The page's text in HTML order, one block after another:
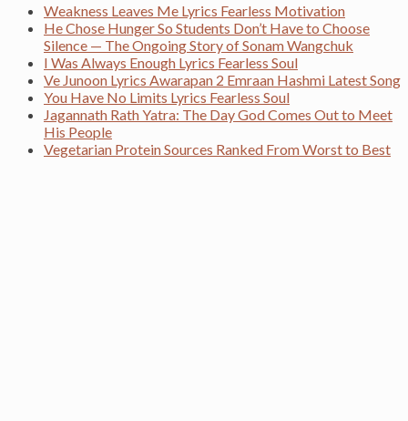
Weakness Leaves Me Lyrics Fearless Motivation
He Chose Hunger So Students Don’t Have to Choose
Silence — The Ongoing Story of Sonam Wangchuk
I Was Always Enough Lyrics Fearless Soul
Ve Junoon Lyrics Awarapan 2 Emraan Hashmi Latest Song
You Have No Limits Lyrics Fearless Soul
Jagannath Rath Yatra: The Day God Comes Out to Meet
His People
Vegetarian Protein Sources Ranked From Worst to Best